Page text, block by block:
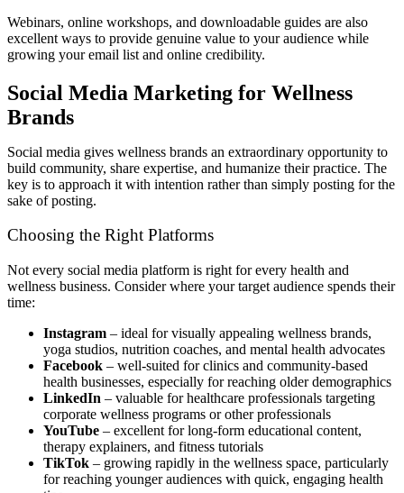
Webinars, online workshops, and downloadable guides are also
excellent ways to provide genuine value to your audience while
growing your email list and online credibility.
Social Media Marketing for Wellness
Brands
Social media gives wellness brands an extraordinary opportunity to
build community, share expertise, and humanize their practice. The
key is to approach it with intention rather than simply posting for the
sake of posting.
Choosing the Right Platforms
Not every social media platform is right for every health and
wellness business. Consider where your target audience spends their
time:
Instagram – ideal for visually appealing wellness brands,
yoga studios, nutrition coaches, and mental health advocates
Facebook – well-suited for clinics and community-based
health businesses, especially for reaching older demographics
LinkedIn – valuable for healthcare professionals targeting
corporate wellness programs or other professionals
YouTube – excellent for long-form educational content,
therapy explainers, and fitness tutorials
TikTok – growing rapidly in the wellness space, particularly
for reaching younger audiences with quick, engaging health